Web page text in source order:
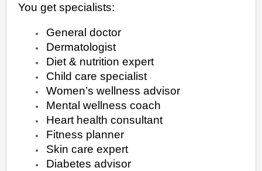
You get specialists:
General doctor
Dermatologist
Diet & nutrition expert
Child care specialist
Women’s wellness advisor
Mental wellness coach
Heart health consultant
Fitness planner
Skin care expert
Diabetes advisor